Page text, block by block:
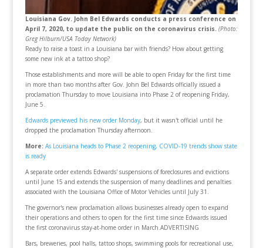
Louisiana Gov. John Bel Edwards conducts a press conference on
April 7, 2020, to update the public on the coronavirus crisis. (Photo:
Greg Hilburn/USA Today Network)
Ready to raise a toast in a Louisiana bar with friends? How about getting
some new ink at a tattoo shop?
Those establishments and more will be able to open Friday for the first time
in more than two months after Gov. John Bel Edwards officially issued a
proclamation Thursday to move Louisiana into Phase 2 of reopening Friday,
June 5.
Edwards previewed his new order Monday, but it wasn't official until he
dropped the proclamation Thursday afternoon.
More: As Louisiana heads to Phase 2 reopening, COVID-19 trends show state
is ready
A separate order extends Edwards' suspensions of foreclosures and evictions
until June 15 and extends the suspension of many deadlines and penalties
associated with the Louisiana Office of Motor Vehicles until July 31.
The governor's new proclamation allows businesses already open to expand
their operations and others to open for the first time since Edwards issued
the first coronavirus stay-at-home order in March.ADVERTISING
Bars, breweries, pool halls, tattoo shops, swimming pools for recreational use,